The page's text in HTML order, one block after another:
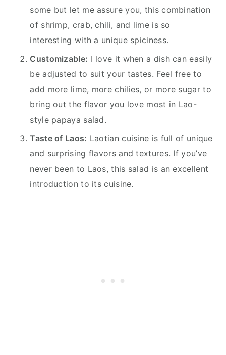
some but let me assure you, this combination
of shrimp, crab, chili, and lime is so
interesting with a unique spiciness.
Customizable: I love it when a dish can easily
be adjusted to suit your tastes. Feel free to
add more lime, more chilies, or more sugar to
bring out the flavor you love most in Lao-
style papaya salad.
Taste of Laos: Laotian cuisine is full of unique
and surprising flavors and textures. If you’ve
never been to Laos, this salad is an excellent
introduction to its cuisine.